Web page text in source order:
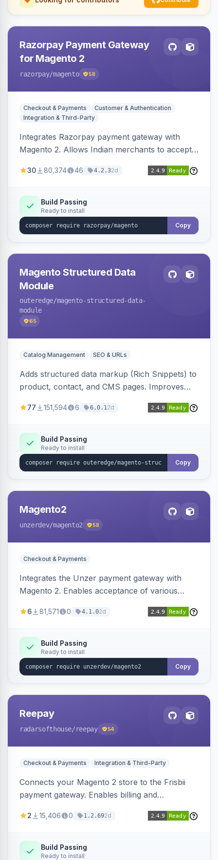
Razorpay Payment Gateway
for Magento 2
razorpay/magento 58
Checkout & Payments
Customer & Authentication
Integration & Third-Party
Integrates Razorpay payment gateway with
Magento 2. Allows Indian merchants to accept
3D Secure.
30 80,374 46 4.2.32d
Build Passing
Ready to install
Copy
Magento Structured Data
Module
outeredge/magento-structured-data-
module
65
Catalog Management SEO & URLs
Adds structured data markup (Rich Snippets) to
product, contact, and CMS pages. Improves
engines.
77 151,594 6 6.0.12d
Build Passing
Ready to install
Copy
Magento2
unzerdev/magento2 58
Checkout & Payments
Integrates the Unzer payment gateway with
Magento 2. Enables acceptance of various
transfers, and wallets.
6 81,571 0 4.1.02d
Build Passing
Ready to install
Copy
Reepay
radarsofthouse/reepay 54
Checkout & Payments Integration & Third-Party
Connects your Magento 2 store to the Frisbii
payment gateway. Enables billing and
methods.
2 15,406 0 1.2.692d
Build Passing
Ready to install